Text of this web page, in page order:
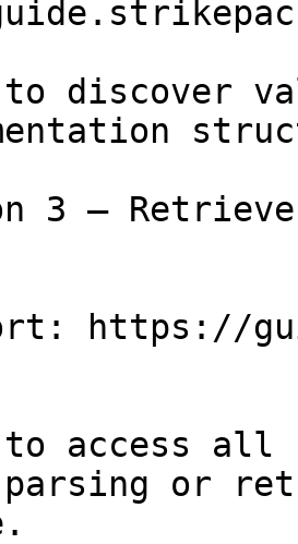
discover
3 —
https://
access all
parsing or